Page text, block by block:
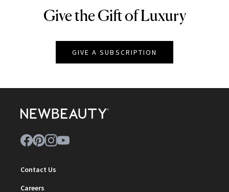
NEWBEAUTY
Give the Gift of Luxury
GIVE A SUBSCRIPTION
Contact Us
Careers